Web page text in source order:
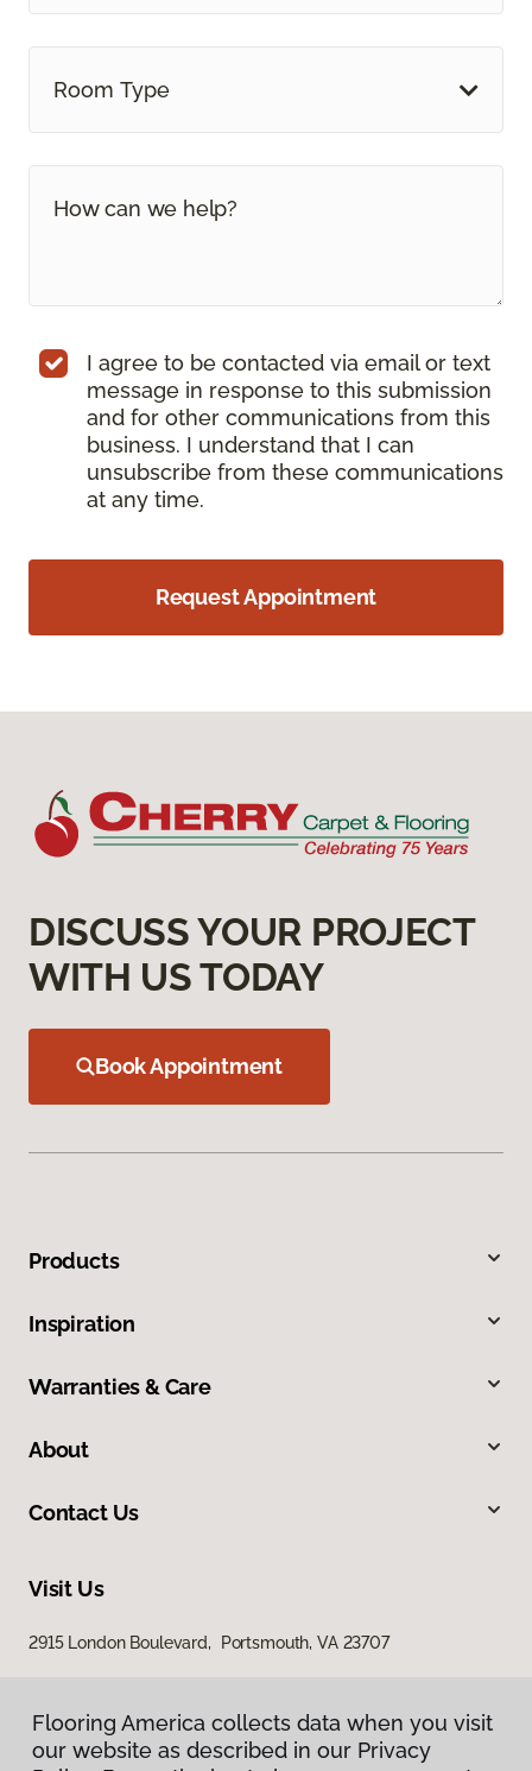
Room Type
I agree to be contacted via email or text
message in response to this submission
and for other communications from this
business. I understand that I can
unsubscribe from these communications
at any time.
Request Appointment
DISCUSS YOUR PROJECT
WITH US TODAY
Book Appointment
Products
Inspiration
Warranties & Care
About
Contact Us
Visit Us
2915 London Boulevard, Portsmouth, VA 23707
Flooring America collects data when you visit
our website as described in our Privacy